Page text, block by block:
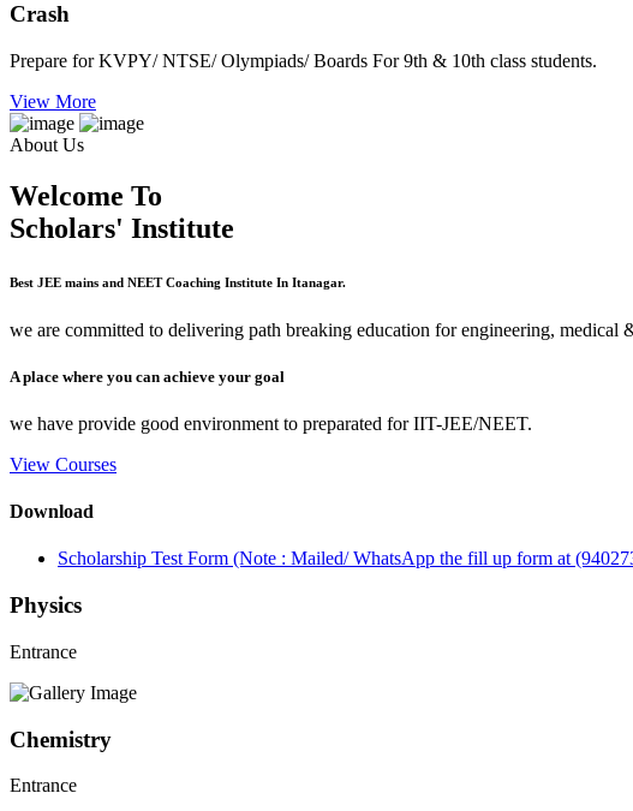
Crash
Prepare for KVPY/ NTSE/ Olympiads/ Boards For 9th & 10th class students.
View More
About Us
Welcome To
Scholars' Institute
Best JEE mains and NEET Coaching Institute In Itanagar.
we are committed to delivering path breaking education for engineering, medical
A place where you can achieve your goal
we have provide good environment to preparated for IIT-JEE/NEET.
View Courses
Download
Scholarship Test Form (Note : Mailed/ WhatsApp the fill up form at
Physics
Entrance
Chemistry
Entrance